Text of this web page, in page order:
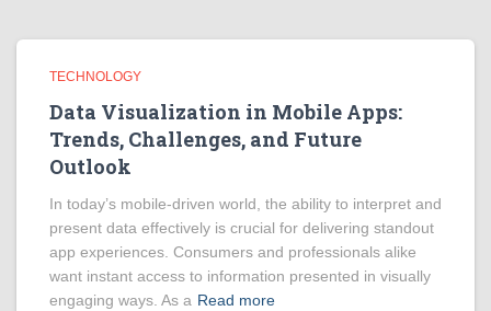
TECHNOLOGY
Data Visualization in Mobile Apps:
Trends, Challenges, and Future
Outlook
In today’s mobile-driven world, the ability to interpret and
present data effectively is crucial for delivering standout
app experiences. Consumers and professionals alike
want instant access to information presented in visually
engaging ways. As a Read more